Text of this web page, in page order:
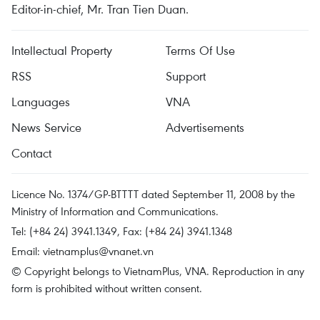
Editor-in-chief, Mr. Tran Tien Duan.
Intellectual Property
Terms Of Use
RSS
Support
Languages
VNA
News Service
Advertisements
Contact
Licence No. 1374/GP-BTTTT dated September 11, 2008 by the
Ministry of Information and Communications.
Tel: (+84 24) 3941.1349, Fax: (+84 24) 3941.1348
Email: vietnamplus@vnanet.vn
© Copyright belongs to VietnamPlus, VNA. Reproduction in any
form is prohibited without written consent.